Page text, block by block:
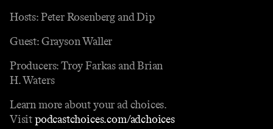
Hosts: Peter Rosenberg and Dip
Guest: Grayson Waller
Producers: Troy Farkas and Brian
H. Waters
Learn more about your ad choices.
Visitpodcastchoices.com/adchoices